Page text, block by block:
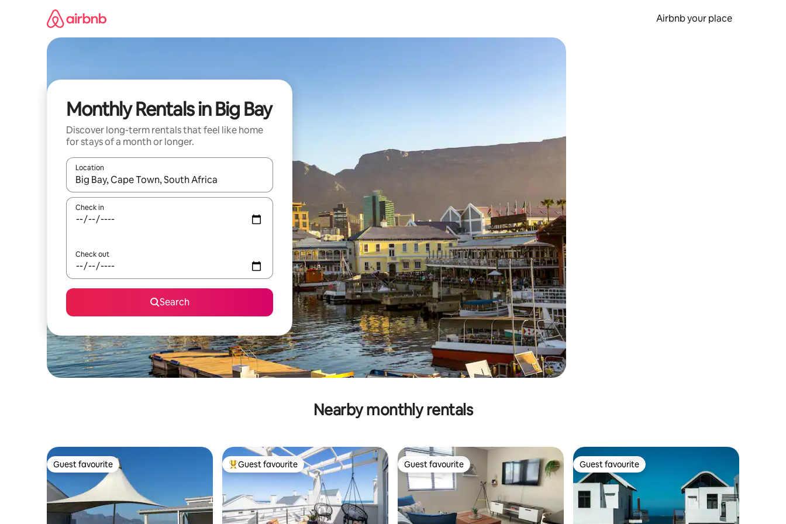
Airbnb your place
Monthly Rentals in Big Bay
Discover long-term rentals that feel like home
for stays of a month or longer.
Location
When results are available, navigate with the up and down arrow keys or explore by touch or swipe gestures.
Check in
Check out
Search
Nearby monthly rentals
Guest favourite
Guest favourite Top guest favourite
Guest favourite Guest favourite
Guest favourite Guest favourite
Guest favourite